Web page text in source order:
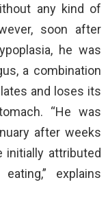
any kind of
soon after
he was
a combination
and loses its
“He was
after weeks
initially attributed
explains